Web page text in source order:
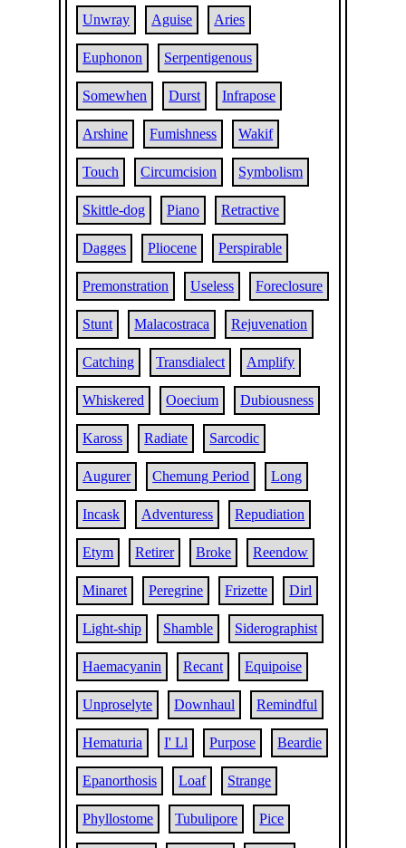
Unwray Aguise Aries
Euphonon Serpentigenous
Somewhen Durst Infrapose
Arshine Fumishness Wakif
Touch Circumcision Symbolism
Skittle-dog Piano Retractive
Dagges Pliocene Perspirable
Premonstration Useless Foreclosure
Stunt Malacostraca Rejuvenation
Catching Transdialect Amplify
Whiskered Ooecium Dubiousness
Kaross Radiate Sarcodic
Augurer Chemung Period Long
Incask Adventuress Repudiation
Etym Retirer Broke Reendow
Minaret Peregrine Frizette Dirl
Light-ship Shamble Siderographist
Haemacyanin Recant Equipoise
Unproselyte Downhaul Remindful
Hematuria I' Ll Purpose Beardie
Epanorthosis Loaf Strange
Phyllostome Tubulipore Pice